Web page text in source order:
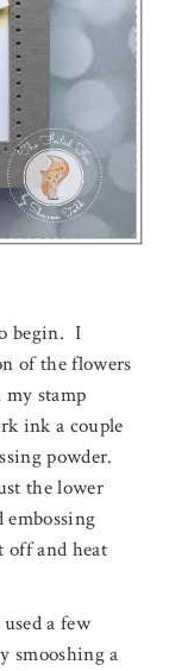
begin. I
of the flowers
stamp
ink a couple
powder.
the lower
embossing
off and heat
a few
smooshing a